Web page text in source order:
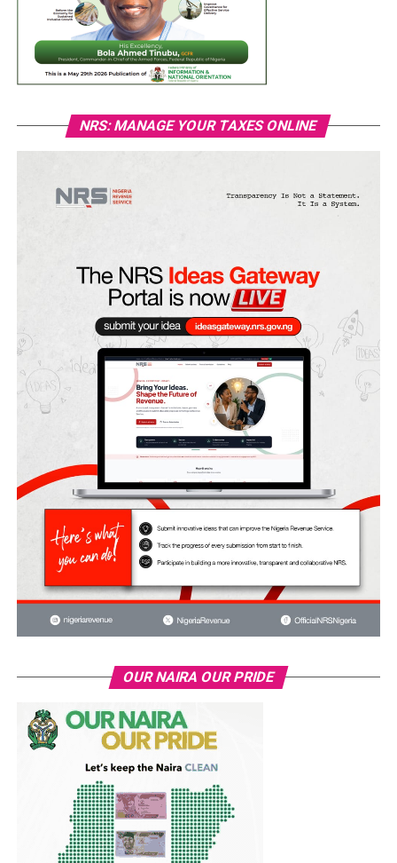
NRS: MANAGE YOUR TAXES ONLINE
OUR NAIRA OUR PRIDE